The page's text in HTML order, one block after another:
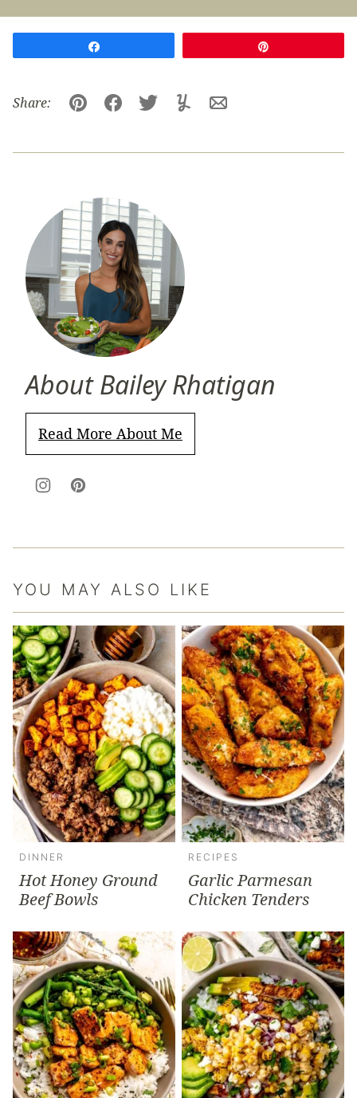
Share:
Pin FacebookTweetYummlyEmail
About Bailey Rhatigan
Read More About Me
YOU MAY ALSO LIKE
DINNER
Hot Honey Ground
Beef Bowls
RECIPES
Garlic Parmesan
Chicken Tenders